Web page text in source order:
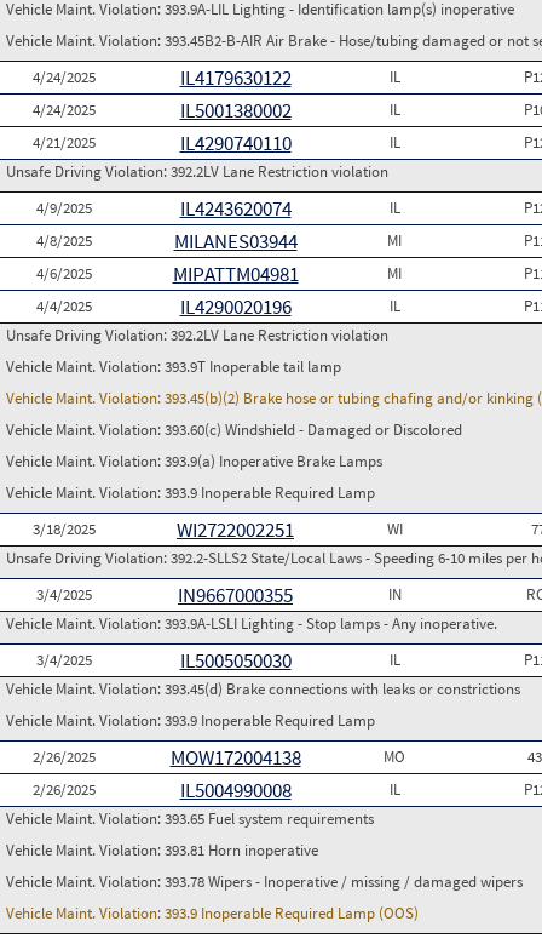
Vehicle Maint. Violation:393.9A-LIL Lighting - Identification lamp(s) inoperative
Vehicle Maint. Violation:393.45B2-B-AIR Air Brake - Hose/tubing damaged or not
4/24/2025
IL4179630122 IL
4/24/2025
IL5001380002 IL
4/21/2025
IL4290740110 IL
Unsafe Driving Violation:392.2LV Lane Restriction violation
4/9/2025
IL4243620074 IL
4/8/2025
MILANES03944 MI
4/6/2025
MIPATTM04981 MI
4/4/2025
IL4290020196 IL
Unsafe Driving Violation:392.2LV Lane Restriction violation
Vehicle Maint. Violation:393.9T Inoperable tail lamp
Vehicle Maint. Violation:393.45(b)(2) Brake hose or tubing chafing and/or kinking
Vehicle Maint. Violation:393.60(c) Windshield - Damaged or Discolored
Vehicle Maint. Violation:393.9(a) Inoperative Brake Lamps
Vehicle Maint. Violation:393.9 Inoperable Required Lamp
3/18/2025
WI2722002251 WI
Unsafe Driving Violation:392.2-SLLS2 State/Local Laws - Speeding 6-10 miles per
3/4/2025
IN9667000355 IN
Vehicle Maint. Violation:393.9A-LSLI Lighting - Stop lamps - Any inoperative.
3/4/2025
IL5005050030 IL
Vehicle Maint. Violation:393.45(d) Brake connections with leaks or constrictions
Vehicle Maint. Violation:393.9 Inoperable Required Lamp
2/26/2025
MOW172004138 MO
2/26/2025
IL5004990008 IL
Vehicle Maint. Violation:393.65 Fuel system requirements
Vehicle Maint. Violation:393.81 Horn inoperative
Vehicle Maint. Violation:393.78 Wipers - Inoperative / missing / damaged wipers
Vehicle Maint. Violation:393.9 Inoperable Required Lamp (OOS)